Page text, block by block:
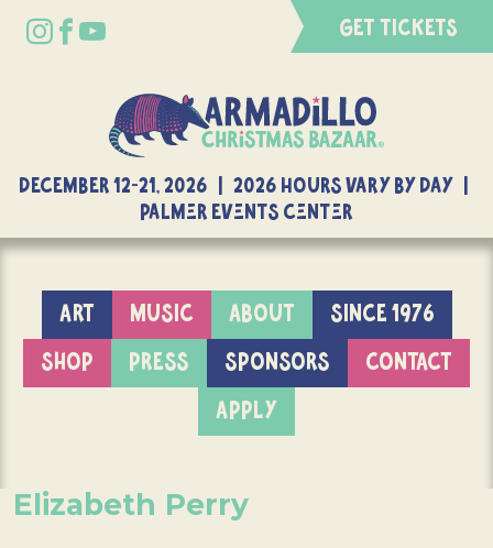
GET TICKETS
DECEMBER 12-21, 2026 | 2026 Hours Vary By Day |
Palmer Events Center
ART MUSIC ABOUT
SINCE 1976
SHOP
PRESS SPONSORS
CONTACT
APPLY
Elizabeth Perry